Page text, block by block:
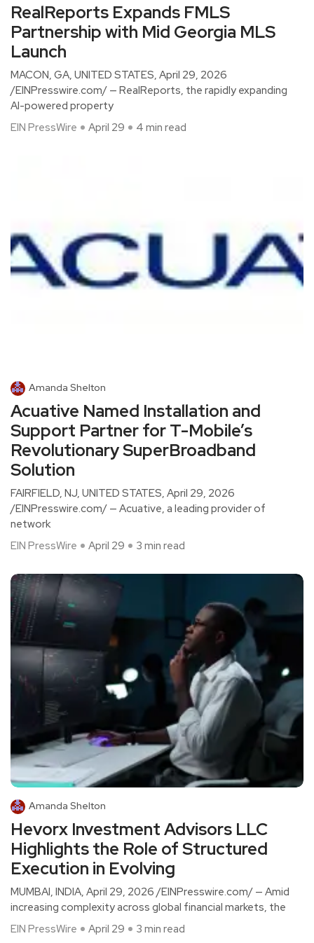
RealReports Expands FMLS
Partnership with Mid Georgia MLS
Launch
MACON, GA, UNITED STATES, April 29, 2026
/EINPresswire.com/ — RealReports, the rapidly expanding
AI-powered property
EIN PressWire
April 29 4 min read
Amanda Shelton
Acuative Named Installation and
Support Partner for T-Mobile’s
Revolutionary SuperBroadband
Solution
FAIRFIELD, NJ, UNITED STATES, April 29, 2026
/EINPresswire.com/ — Acuative, a leading provider of
network
EIN PressWire
April 29 3 min read
Amanda Shelton
Hevorx Investment Advisors LLC
Highlights the Role of Structured
Execution in Evolving
MUMBAI, INDIA, April 29, 2026 /EINPresswire.com/ — Amid
increasing complexity across global financial markets, the
EIN PressWire
April 29 3 min read